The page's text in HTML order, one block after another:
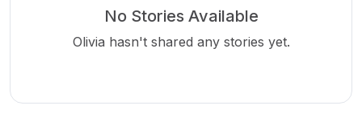
No Stories Available
Olivia hasn't shared any stories yet.